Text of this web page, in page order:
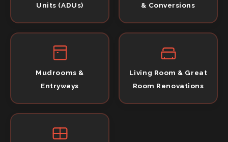
Units (ADUs)
& Conversions
Mudrooms &
Entryways
Living Room & Great
Room Renovations